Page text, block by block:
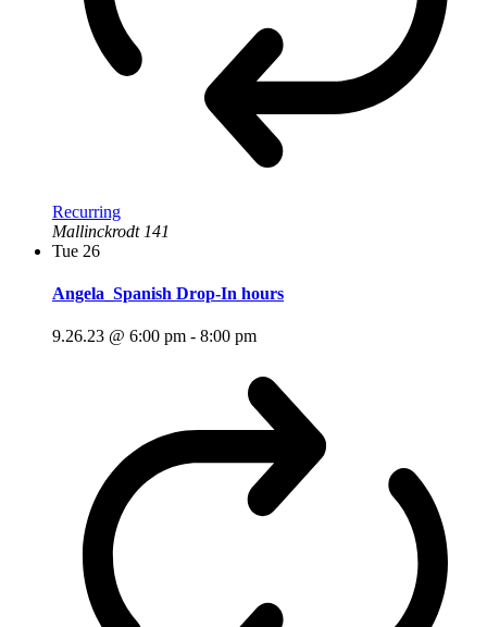
Recurring
Mallinckrodt 141
Tue 26
Angela_Spanish Drop-In hours
9.26.23 @ 6:00 pm - 8:00 pm